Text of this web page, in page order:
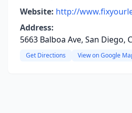
Website: http://
Address:
5663 Balboa Ave, San Diego,
Get Directions View on Google